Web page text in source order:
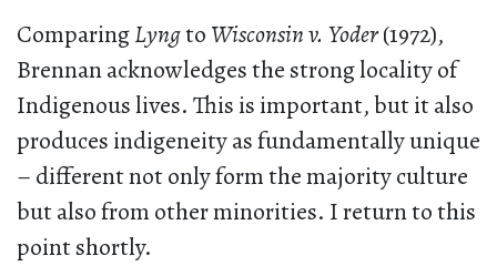
ComparingLyngto Wisconsin v. Yoder(1972),
Brennan acknowledges the strong locality of
Indigenous lives. This is important, but it also
produces indigeneity as fundamentally unique
– different not only form the majority culture
but also from other minorities. I return to this
point shortly.